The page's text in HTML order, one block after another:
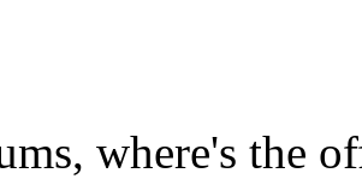
where's the